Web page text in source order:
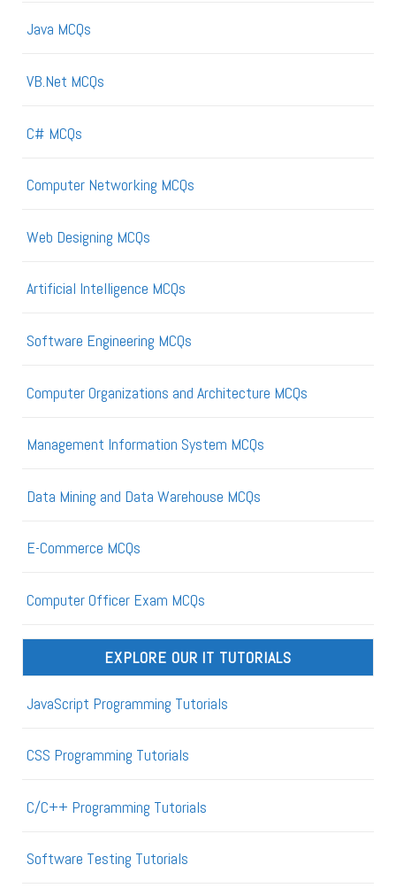
Java MCQs
VB.Net MCQs
C# MCQs
Computer Networking MCQs
Web Designing MCQs
Artificial Intelligence MCQs
Software Engineering MCQs
Computer Organizations and Architecture MCQs
Management Information System MCQs
Data Mining and Data Warehouse MCQs
E-Commerce MCQs
Computer Officer Exam MCQs
EXPLORE OUR IT TUTORIALS
JavaScript Programming Tutorials
CSS Programming Tutorials
C/C++ Programming Tutorials
Software Testing Tutorials